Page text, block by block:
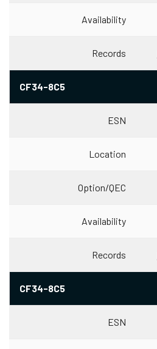
Availability
Records
CF34-8C5
ESN
Location
Option/QEC
Availability
Records
CF34-8C5
ESN